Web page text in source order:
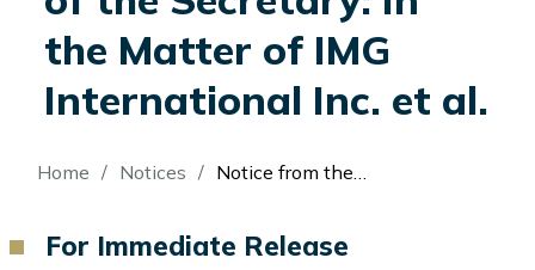
the Matter of IMG
International Inc. et al.
Breadcrumb
Home Notices Notice from the Office of the Secretary: In the Matter of IMG International Inc. et al.
For Immediate Release